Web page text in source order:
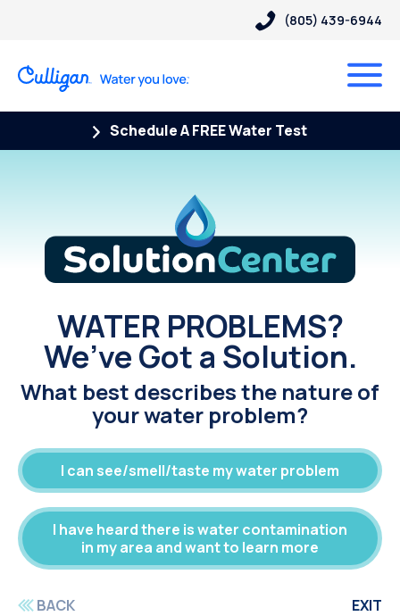
(805) 439-6944
Schedule A FREE Water Test
Solution Center
WATER PROBLEMS?
We’ve Got a Solution.
What best describes the nature of
your water problem?
I can see/smell/taste my water problem
I have heard there is water contamination
in my area and want to learn more
BACK EXIT